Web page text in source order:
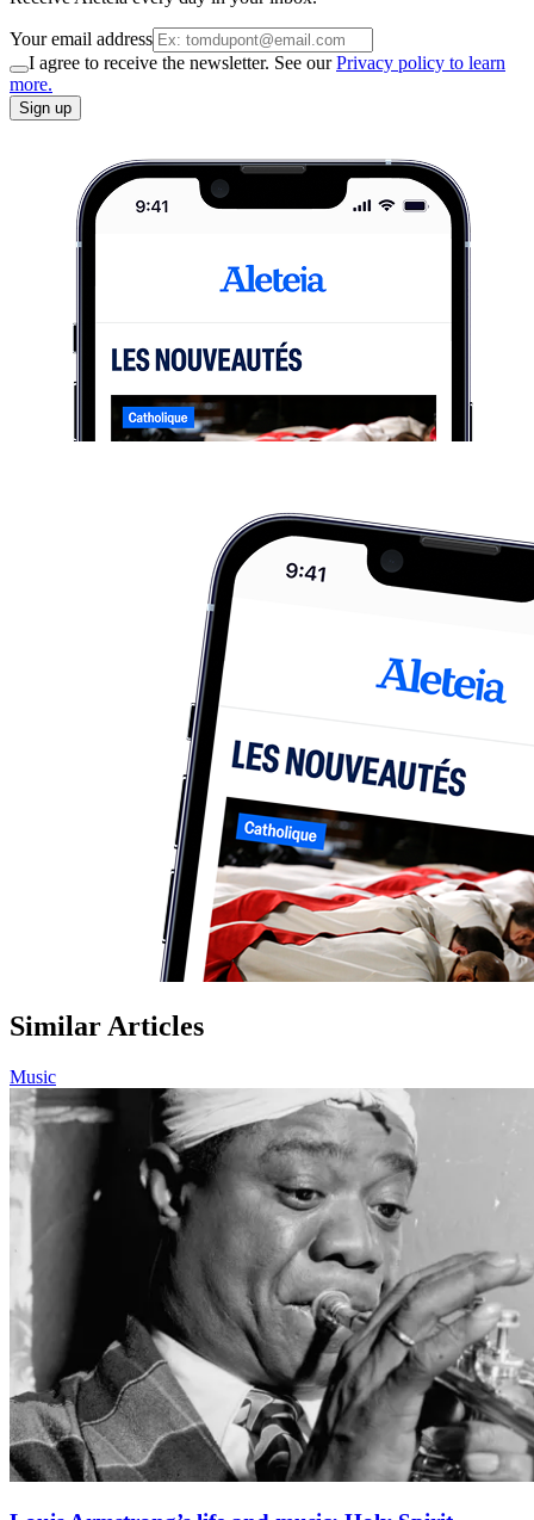
Your email address
I agree to receive the newsletter. See ourPrivacy policy to learn
more.
Sign up
Similar Articles
Music